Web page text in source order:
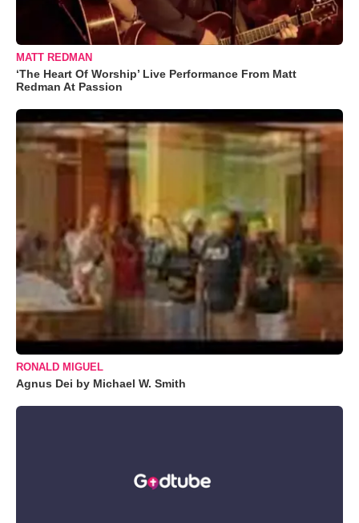
MATT REDMAN
‘The Heart Of Worship’ Live Performance From Matt
Redman At Passion
RONALD MIGUEL
Agnus Dei by Michael W. Smith